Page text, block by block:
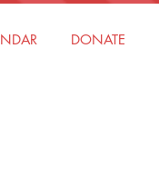
DONATE